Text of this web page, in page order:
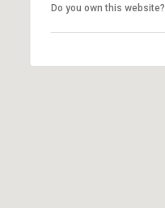
Do you own this website?